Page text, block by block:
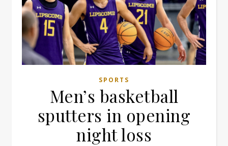
SPORTS
Men’s basketball
sputters in opening
night loss